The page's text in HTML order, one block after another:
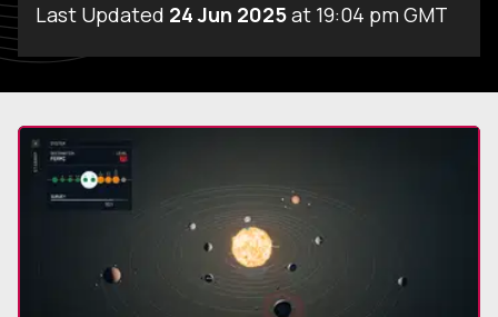
Last Updated 24 Jun 2025at 19:04 pm GMT